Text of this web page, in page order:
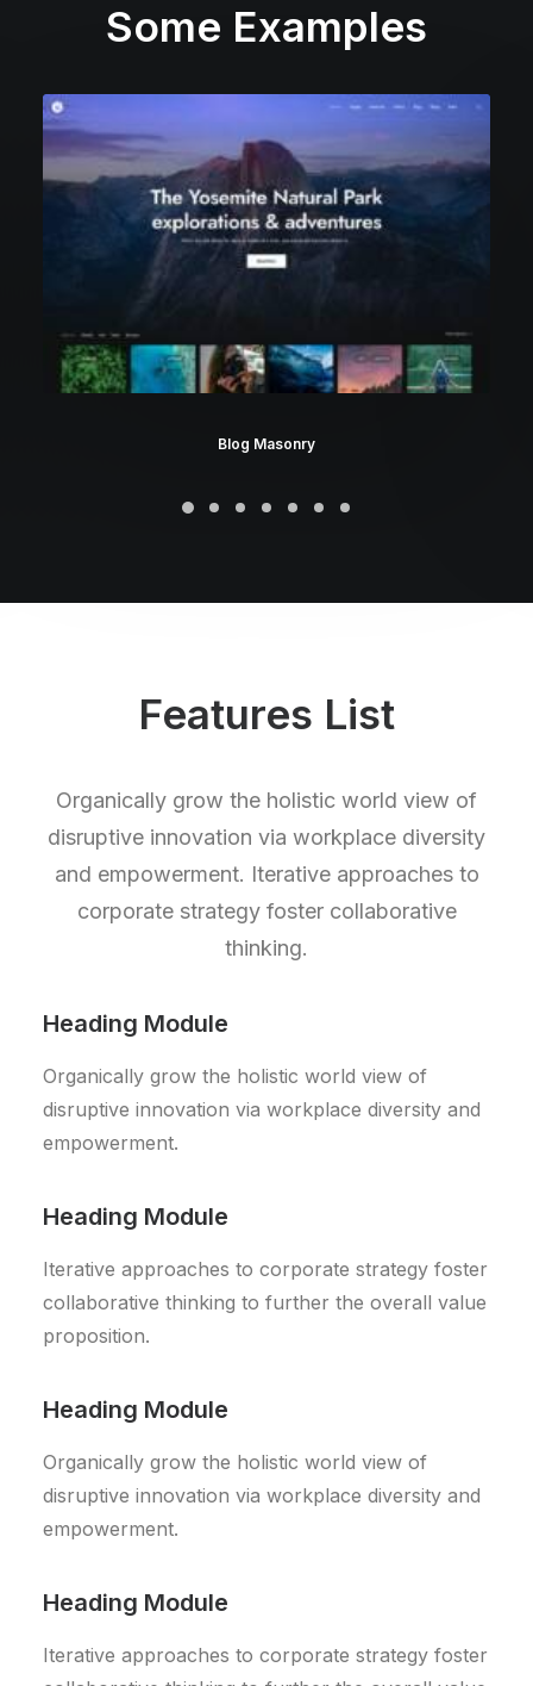
Some Examples
Blog Masonry
Features List
Organically grow the holistic world view of
disruptive innovation via workplace diversity
and empowerment. Iterative approaches to
corporate strategy foster collaborative
thinking.
Heading Module
Organically grow the holistic world view of
disruptive innovation via workplace diversity and
empowerment.
Heading Module
Iterative approaches to corporate strategy foster
collaborative thinking to further the overall value
proposition.
Heading Module
Organically grow the holistic world view of
disruptive innovation via workplace diversity and
empowerment.
Heading Module
Iterative approaches to corporate strategy foster